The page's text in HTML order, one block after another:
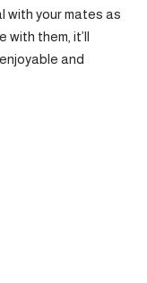
with your mates as
with them, it’ll
and